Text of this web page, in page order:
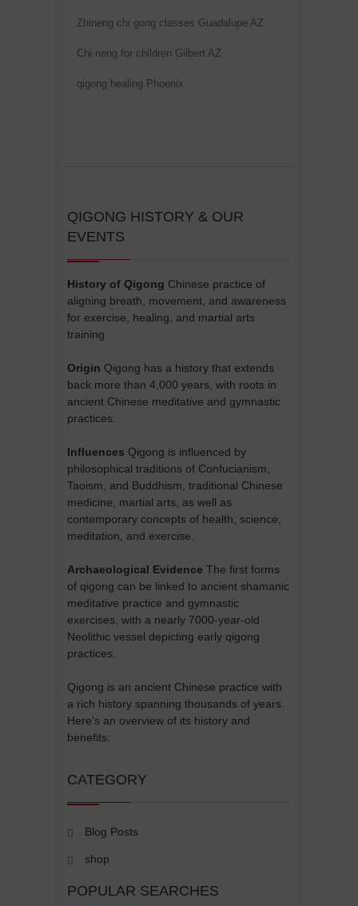
Zhineng chi gong classes Guadalupe AZ
Chi neng for children Gilbert AZ
qigong healing Phoenix
QIGONG HISTORY & OUR
EVENTS
History of Qigong Chinese practice of
aligning breath, movement, and awareness
for exercise, healing, and martial arts
training
Origin Qigong has a history that extends
back more than 4,000 years, with roots in
ancient Chinese meditative and gymnastic
practices.
Influences Qigong is influenced by
philosophical traditions of Confucianism,
Taoism, and Buddhism, traditional Chinese
medicine, martial arts, as well as
contemporary concepts of health, science,
meditation, and exercise.
Archaeological Evidence The first forms
of qigong can be linked to ancient shamanic
meditative practice and gymnastic
exercises, with a nearly 7000-year-old
Neolithic vessel depicting early qigong
practices.
Qigong is an ancient Chinese practice with
a rich history spanning thousands of years.
Here's an overview of its history and
benefits:
CATEGORY
Blog Posts
shop
POPULAR SEARCHES